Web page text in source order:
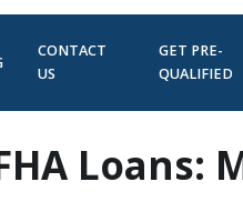
CONTACT
US
GET PRE-
QUALIFIED
Loans: